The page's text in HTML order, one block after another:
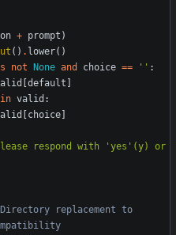
+ prompt )
( ) . lower( )
not None and choice == ' ' :
default
in valid :
choice
respond with ' yes '
replacement to